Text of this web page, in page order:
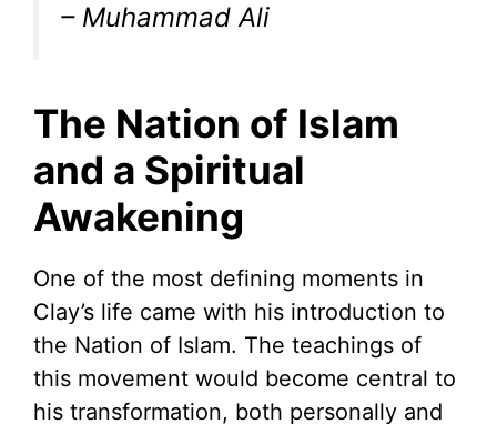
– Muhammad Ali
The Nation of Islam
and a Spiritual
Awakening
One of the most defining moments in
Clay’s life came with his introduction to
the Nation of Islam. The teachings of
this movement would become central to
his transformation, both personally and